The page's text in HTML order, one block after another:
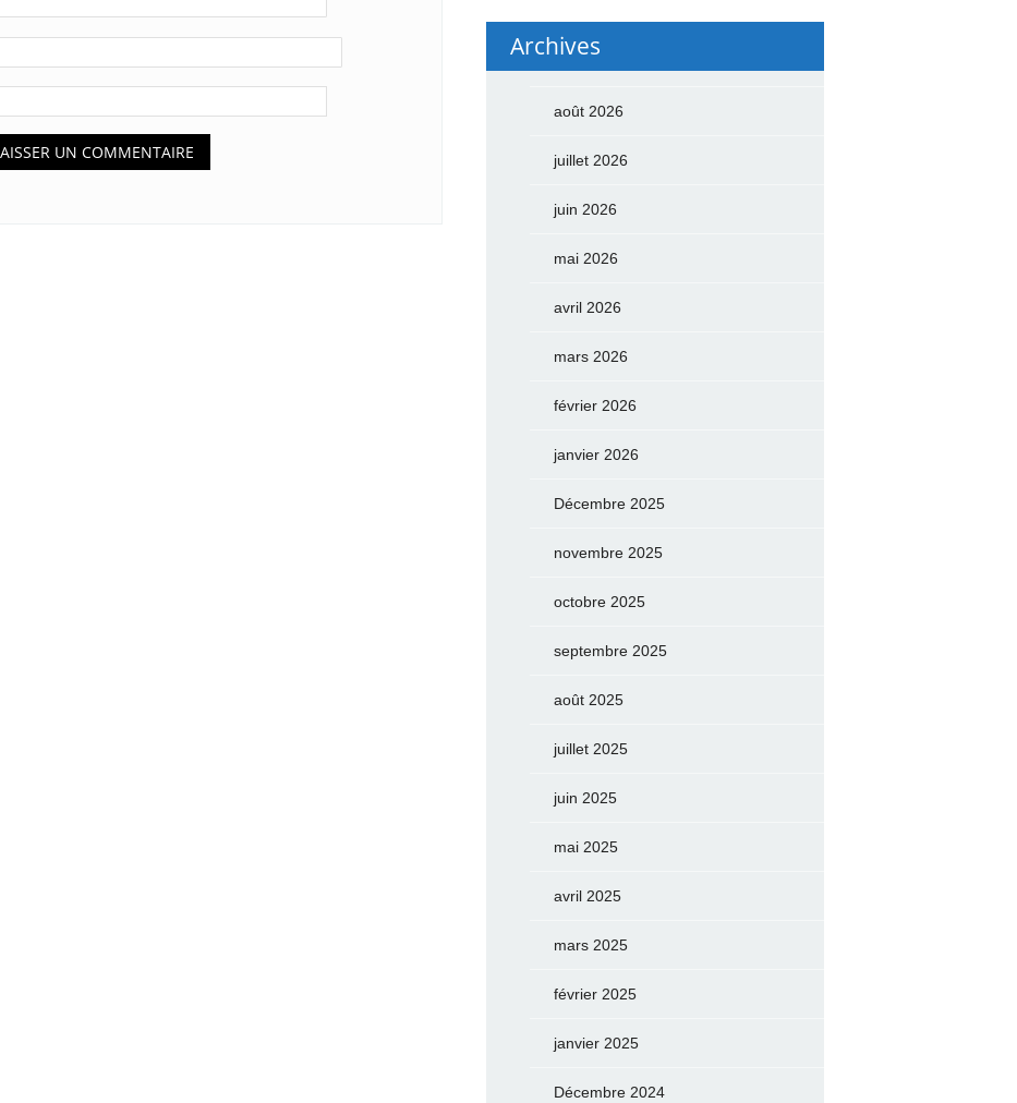
Archives
août 2026
juillet 2026
juin 2026
mai 2026
avril 2026
mars 2026
février 2026
janvier 2026
Décembre 2025
novembre 2025
octobre 2025
septembre 2025
août 2025
juillet 2025
juin 2025
mai 2025
avril 2025
mars 2025
février 2025
janvier 2025
Décembre 2024